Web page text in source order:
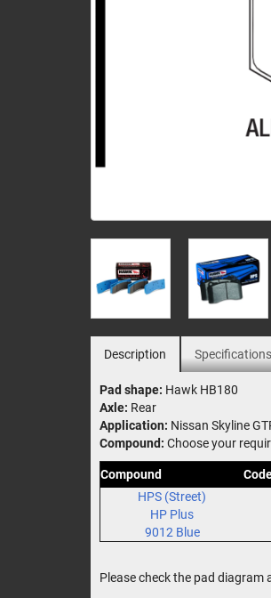
Description Specifications
Pad shape: Hawk HB180
Axle: Rear
Application: Nissan Skyline
Compound: Choose your
Compound
HPS (Street)
HP Plus
9012 Blue
Please check the pad